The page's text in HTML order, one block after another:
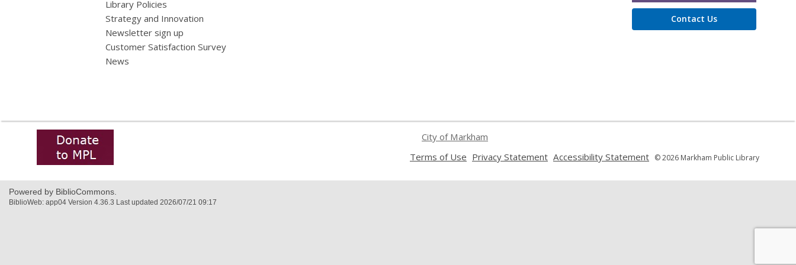
Library Policies
Strategy and Innovation
Newsletter sign up
Customer Satisfaction Survey
News
Contact Us
window
City of Markham
Terms of Use
a
Privacy Statement
a
Accessibility Statement
a
© 2026 Markham Public Library
Powered by BiblioCommons.
BiblioWeb: app04 Version 4.36.3 Last updated 2026/07/21 09:17